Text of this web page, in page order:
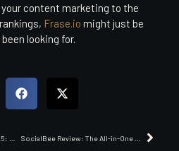
your content marketing to the
Frase.io might just be
looking for.